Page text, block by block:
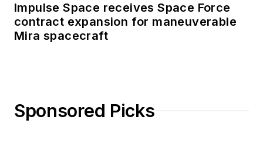
Impulse Space receives Space Force
contract expansion for maneuverable
Mira spacecraft
Sponsored Picks